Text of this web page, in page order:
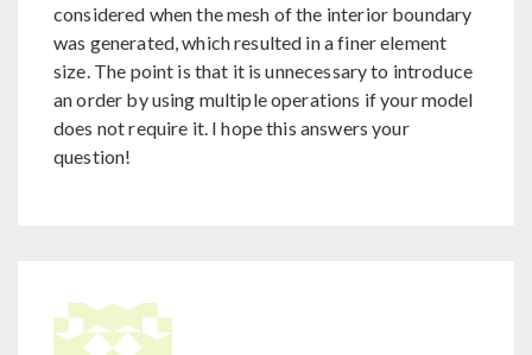
considered when the mesh of the interior boundary
was generated, which resulted in a finer element
size. The point is that it is unnecessary to introduce
an order by using multiple operations if your model
does not require it. I hope this answers your
question!